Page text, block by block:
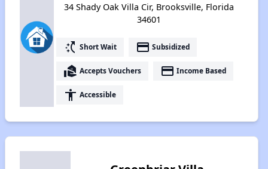
34 Shady Oak Villa Cir, Brooksville, Florida
34601
switch_access_shortcut Short Wait payment Subsidized
real_estate_agent Accepts Vouchers payment Income Based
accessibility Accessible